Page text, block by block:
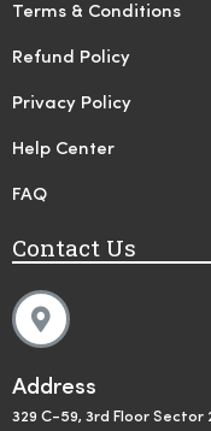
Terms & Conditions
Refund Policy
Privacy Policy
Help Center
FAQ
Contact Us
Address
329 C-59, 3rd Floor Sector